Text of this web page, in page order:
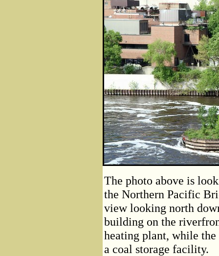
The photo above is
the Northern Pacific
view looking north
building on the
heating plant, while
a coal storage facility.